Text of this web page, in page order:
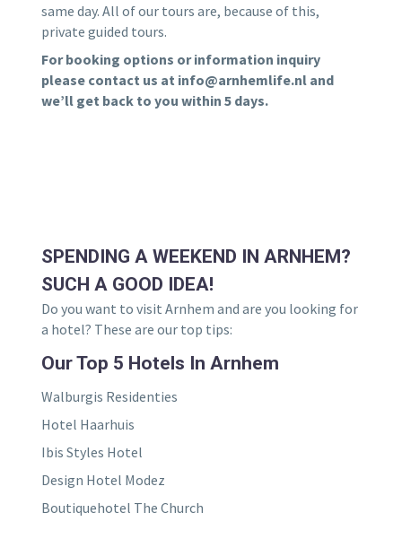
same day. All of our tours are, because of this,
private guided tours.
For booking options or information inquiry
please contact us at info@arnhemlife.nl and
we’ll get back to you within 5 days.
SPENDING A WEEKEND IN ARNHEM?
SUCH A GOOD IDEA!
Do you want to visit Arnhem and are you looking for
a hotel? These are our top tips:
Our Top 5 Hotels In Arnhem
Walburgis Residenties
Hotel Haarhuis
Ibis Styles Hotel
Design Hotel Modez
Boutiquehotel The Church